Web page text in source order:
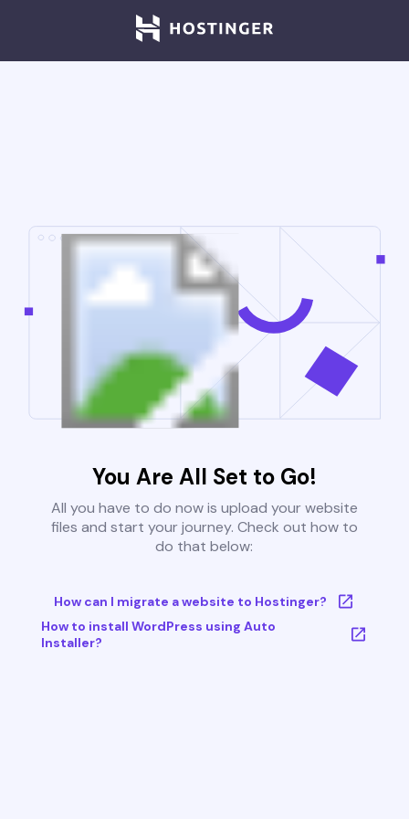
You Are All Set to Go!
All you have to do now is upload your website
files and start your journey. Check out how to
do that below:
How can I migrate a website to Hostinger?
How to install WordPress using Auto
Installer?